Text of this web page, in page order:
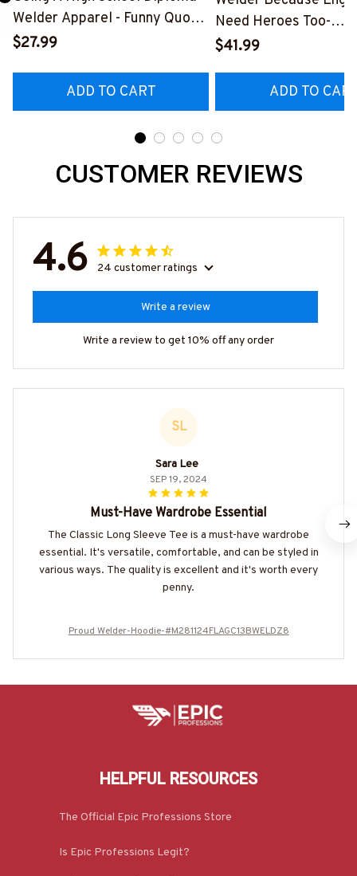
Welder Apparel - Funny Quote
T-Shirt, Hoodie & More-
$27.99
ADD TO CART
Need Heroes Too-
$41.99
ADD TO
CUSTOMER REVIEWS
4.6 24 customer ratings
Write a review
Write a review to get 10% off any order
SL
Sara Lee
SEP 19, 2024
Must-Have Wardrobe Essential
The Classic Long Sleeve Tee is a must-have wardrobe
essential. It's versatile, comfortable, and can be styled in
various ways. The quality is excellent and it's worth every
penny.
Proud Welder-Hoodie-#M281124FLAGC13BWELDZ8
HELPFUL RESOURCES
The Official Epic Professions Store
Is Epic Professions Legit?